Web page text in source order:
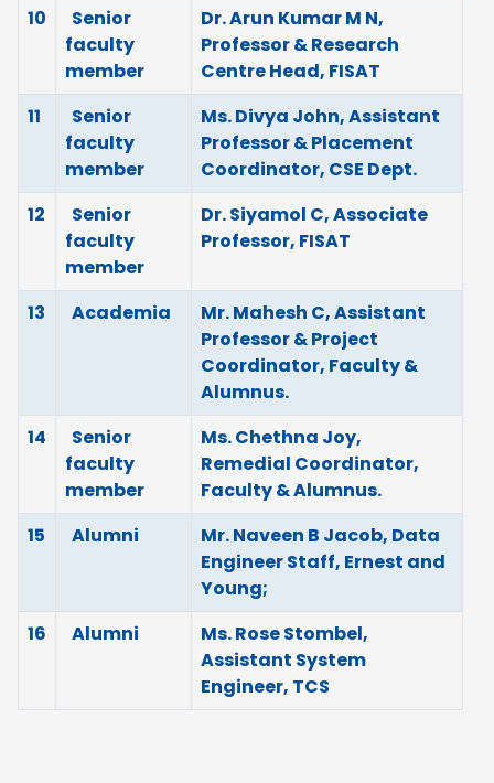
10
Senior
faculty
member
Dr. Arun Kumar M N,
Professor & Research
Centre Head, FISAT
11
Senior
faculty
member
Ms. Divya John, Assistant
Professor & Placement
Coordinator, CSE Dept.
12
Senior
faculty
member
Dr. Siyamol C, Associate
Professor, FISAT
13 Academia
Mr. Mahesh C, Assistant
Professor & Project
Coordinator, Faculty &
Alumnus.
14
Senior
faculty
member
Ms. Chethna Joy,
Remedial Coordinator,
Faculty & Alumnus.
15
Alumni
Mr. Naveen B Jacob, Data
Engineer Staff, Ernest and
Young;
16
Alumni
Ms. Rose Stombel,
Assistant System
Engineer, TCS